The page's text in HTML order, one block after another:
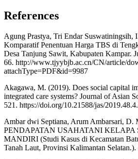
References
Agung Prastya, Tri Endar Suswatiningsih,
Komparatif Penentuan Harga TBS di
Desa Tanjung Sawit, Kabupaten Kampar.
66. http://www.tjyybjb.ac.cn/CN/article/
attachType=PDF&id=9987
Akagawa, M. (2019). Does social capital
integrated care systems? Journal of Asian
521. https://doi.org/10.21588/jas/
Ambar dwi Septiana, Arum Ambarsari,
PENDAPATAN USAHATANI KELAPA
MANDIRI (Studi Kasus di Kecamatan
Tanah Laut, Provinsi Kalimantan Selatan.).